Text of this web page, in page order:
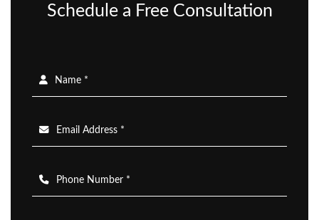
Schedule a Free Consultation
Name *
Email Address *
Phone Number *